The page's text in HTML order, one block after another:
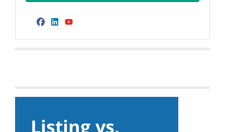
Facebook